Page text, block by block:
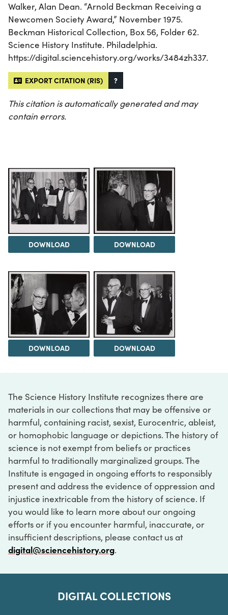
Walker, Alan Dean. “Arnold Beckman Receiving a
Newcomen Society Award,” November 1975.
Beckman Historical Collection, Box 56, Folder 62.
Science History Institute. Philadelphia.
https://digital.sciencehistory.org/works/3484zh337.
EXPORT CITATION (RIS) ?
This citation is automatically generated and may
contain errors.
DOWNLOAD DOWNLOAD
DOWNLOAD DOWNLOAD
The Science History Institute recognizes there are
materials in our collections that may be offensive or
harmful, containing racist, sexist, Eurocentric, ableist,
or homophobic language or depictions. The history of
science is not exempt from beliefs or practices
harmful to traditionally marginalized groups. The
Institute is engaged in ongoing efforts to responsibly
present and address the evidence of oppression and
injustice inextricable from the history of science. If
you would like to learn more about our ongoing
efforts or if you encounter harmful, inaccurate, or
insufficient descriptions, please contact us at
digital@sciencehistory.org.
DIGITAL COLLECTIONS